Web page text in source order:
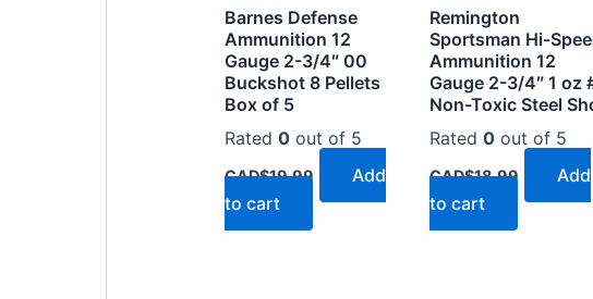
Barnes Defense
Ammunition 12
Gauge 2-3/4″ 00
Buckshot 8 Pellets
Box of 5
Rated 0 out of 5
CAD$19.99
Add
to cart
Remington
Sportsman Hi-
Ammunition 12
Gauge 2-3/4″ 1 oz
Non-Toxic Steel
Rated 0out of 5
CAD$18.99
Add
to cart